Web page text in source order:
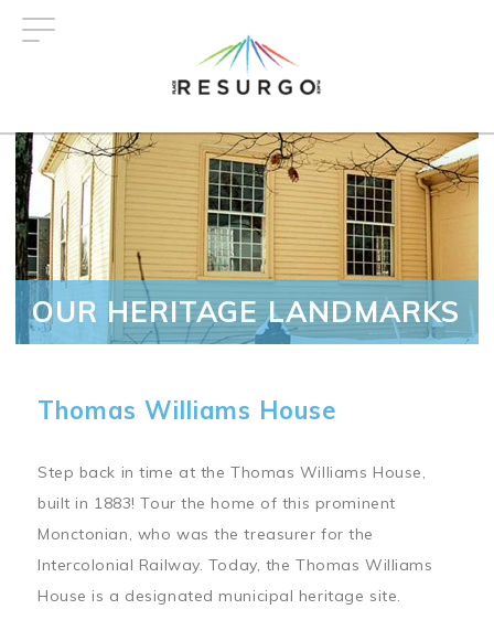
OUR HERITAGE LANDMARKS
Thomas Williams House
Step back in time at the Thomas Williams House,
built in 1883! Tour the home of this prominent
Monctonian, who was the treasurer for the
Intercolonial Railway. Today, the Thomas Williams
House is a designated municipal heritage site.